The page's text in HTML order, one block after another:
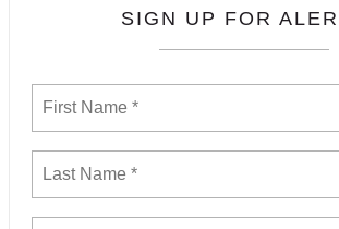
SIGN UP FOR